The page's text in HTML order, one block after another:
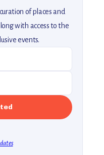
of places and
with access to the
events.